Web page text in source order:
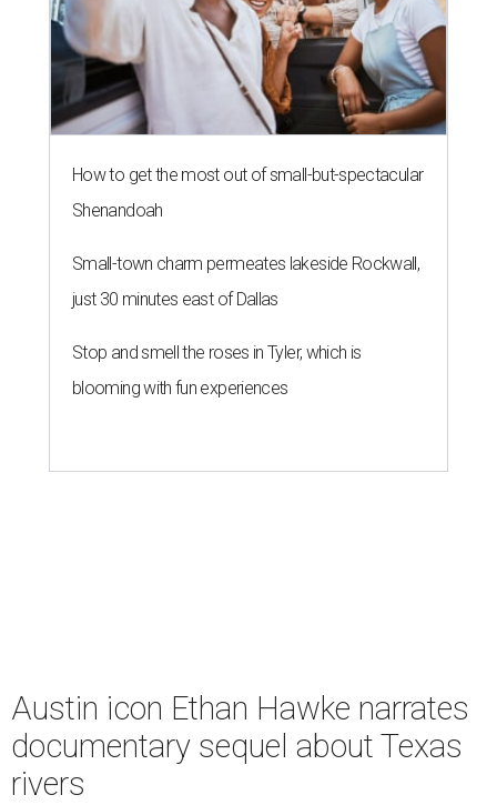
How to get the most out of small-but-spectacular
Shenandoah
Small-town charm permeates lakeside Rockwall,
just 30 minutes east of Dallas
Stop and smell the roses in Tyler, which is
blooming with fun experiences
Austin icon Ethan Hawke narrates
documentary sequel about Texas
rivers